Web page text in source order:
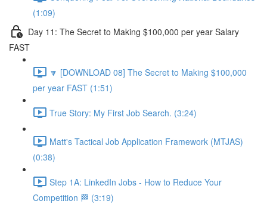
(1:09)
Day 11: The Secret to Making $100,000 per year Salary
FAST
🔽 [DOWNLOAD 08] The Secret to Making $100,000
per year FAST (1:51)
True Story: My First Job Search. (3:24)
Matt's Tactical Job Application Framework (MTJAS)
(0:38)
Step 1A: LinkedIn Jobs - How to Reduce Your
Competition 🏁 (3:19)